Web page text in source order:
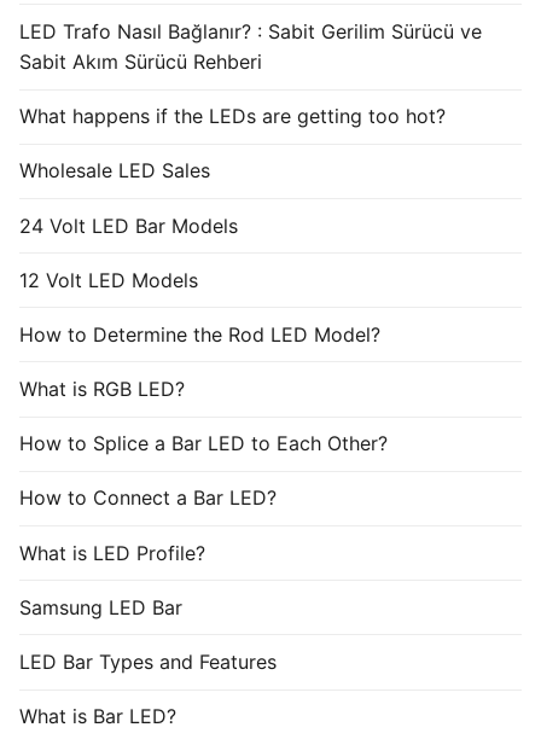
LED Trafo Nasıl Bağlanır? : Sabit Gerilim Sürücü ve
Sabit Akım Sürücü Rehberi
What happens if the LEDs are getting too hot?
Wholesale LED Sales
24 Volt LED Bar Models
12 Volt LED Models
How to Determine the Rod LED Model?
What is RGB LED?
How to Splice a Bar LED to Each Other?
How to Connect a Bar LED?
What is LED Profile?
Samsung LED Bar
LED Bar Types and Features
What is Bar LED?